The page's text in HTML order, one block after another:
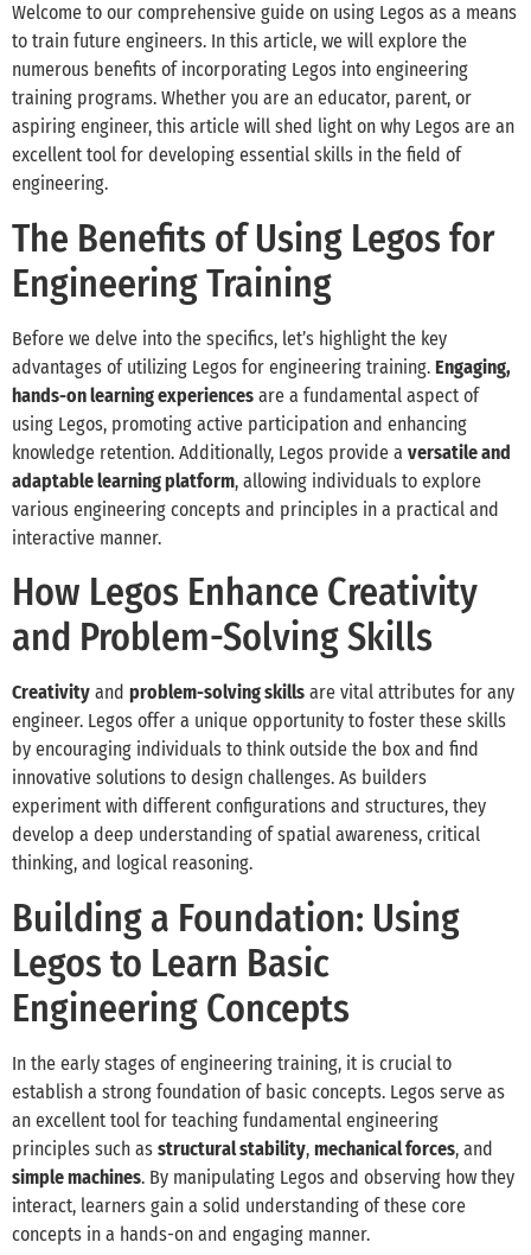
Welcome to our comprehensive guide on using Legos as a means
to train future engineers. In this article, we will explore the
numerous benefits of incorporating Legos into engineering
training programs. Whether you are an educator, parent, or
aspiring engineer, this article will shed light on why Legos are an
excellent tool for developing essential skills in the field of
engineering.
The Benefits of Using Legos for
Engineering Training
Before we delve into the specifics, let’s highlight the key
advantages of utilizing Legos for engineering training. Engaging,
hands-on learning experiences are a fundamental aspect of
using Legos, promoting active participation and enhancing
knowledge retention. Additionally, Legos provide a versatile and
adaptable learning platform, allowing individuals to explore
various engineering concepts and principles in a practical and
interactive manner.
How Legos Enhance Creativity
and Problem-Solving Skills
Creativity and problem-solving skills are vital attributes for any
engineer. Legos offer a unique opportunity to foster these skills
by encouraging individuals to think outside the box and find
innovative solutions to design challenges. As builders
experiment with different configurations and structures, they
develop a deep understanding of spatial awareness, critical
thinking, and logical reasoning.
Building a Foundation: Using
Legos to Learn Basic
Engineering Concepts
In the early stages of engineering training, it is crucial to
establish a strong foundation of basic concepts. Legos serve as
an excellent tool for teaching fundamental engineering
principles such as structural stability, mechanical forces, and
simple machines. By manipulating Legos and observing how they
interact, learners gain a solid understanding of these core
concepts in a hands-on and engaging manner.